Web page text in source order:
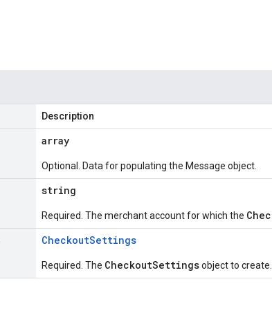
Description
array
Optional. Data for populating the Message object.
string
Required. The merchant account for which the
CheckoutSettings
Required. The CheckoutSettingsobject to create.